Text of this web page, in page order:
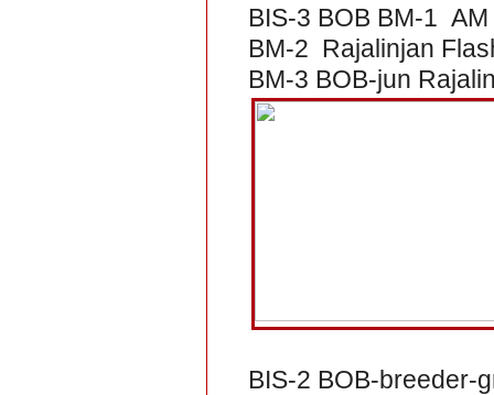
BIS-3 BOB BM-1
BM-2 Rajalinjan
BM-3 BOB-jun
BIS-2 BOB-breeder-